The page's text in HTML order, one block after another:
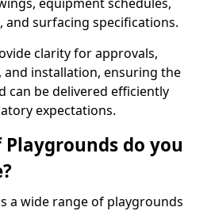
and surfacing specifications.
clarity for approvals,
installation, ensuring the
can be delivered efficiently
expectations.
do you
a wide range of playgrounds